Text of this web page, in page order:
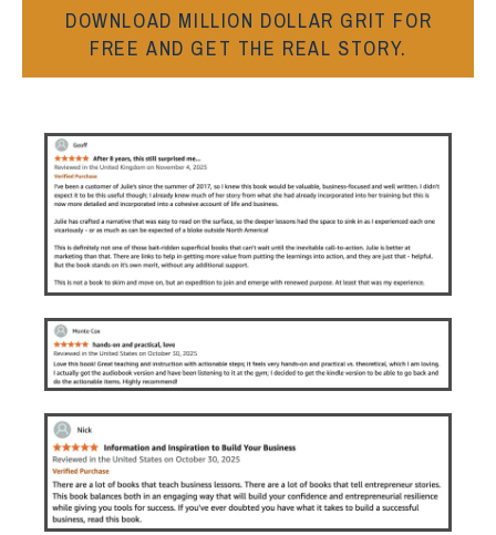
DOWNLOAD MILLION DOLLAR GRIT FOR
FREE AND GET THE REAL STORY.